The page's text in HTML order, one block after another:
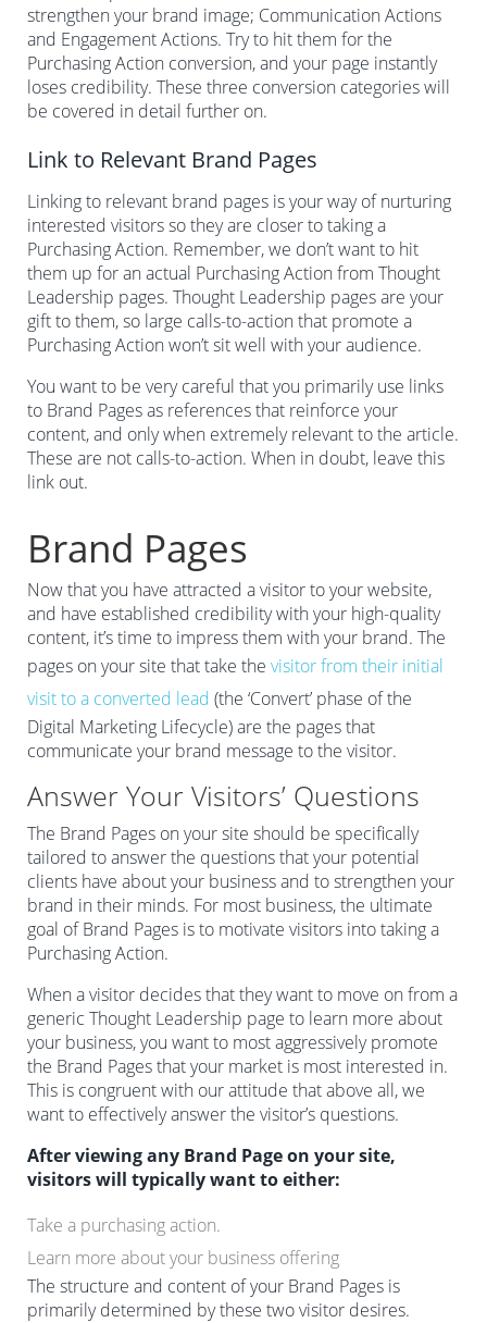
strengthen your brand image; Communication Actions
and Engagement Actions. Try to hit them for the
Purchasing Action conversion, and your page instantly
loses credibility. These three conversion categories will
be covered in detail further on.
Link to Relevant Brand Pages
Linking to relevant brand pages is your way of nurturing
interested visitors so they are closer to taking a
Purchasing Action. Remember, we don’t want to hit
them up for an actual Purchasing Action from Thought
Leadership pages. Thought Leadership pages are your
gift to them, so large calls-to-action that promote a
Purchasing Action won’t sit well with your audience.
You want to be very careful that you primarily use links
to Brand Pages as references that reinforce your
content, and only when extremely relevant to the article.
These are not calls-to-action. When in doubt, leave this
link out.
Brand Pages
Now that you have attracted a visitor to your website,
and have established credibility with your high-quality
content, it’s time to impress them with your brand. The
pages on your site that take the visitor from their initial
visit to a converted lead (the ‘Convert’ phase of the
Digital Marketing Lifecycle) are the pages that
communicate your brand message to the visitor.
Answer Your Visitors’ Questions
The Brand Pages on your site should be specifically
tailored to answer the questions that your potential
clients have about your business and to strengthen your
brand in their minds. For most business, the ultimate
goal of Brand Pages is to motivate visitors into taking a
Purchasing Action.
When a visitor decides that they want to move on from a
generic Thought Leadership page to learn more about
your business, you want to most aggressively promote
the Brand Pages that your market is most interested in.
This is congruent with our attitude that above all, we
want to effectively answer the visitor’s questions.
After viewing any Brand Page on your site,
visitors will typically want to either:
Take a purchasing action.
Learn more about your business offering
The structure and content of your Brand Pages is
primarily determined by these two visitor desires.